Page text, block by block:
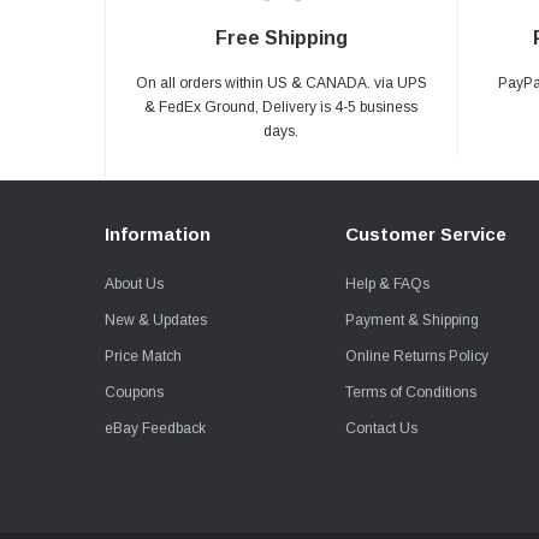
Free Shipping
On all orders within US & CANADA. via UPS
& FedEx Ground, Delivery is 4-5 business
days.
Information
About Us
New & Updates
Price Match
Coupons
eBay Feedback
Customer Service
Help & FAQs
Payment & Shipping
Online Returns Policy
Terms of Conditions
Contact Us